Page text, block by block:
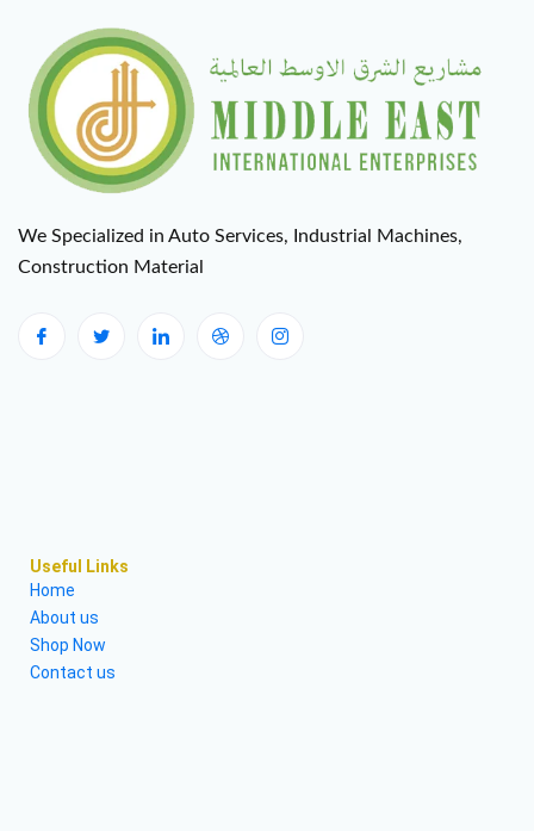
We Specialized in Auto Services, Industrial Machines,
Construction Material
Useful Links
Home
About us
Shop Now
Contact us